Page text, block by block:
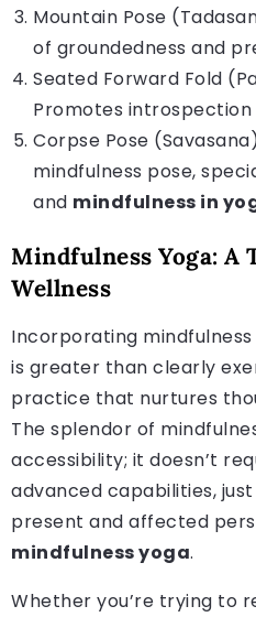
Mountain Pose
of groundedness and
Seated Forward Fold
Promotes introspection
Corpse Pose
mindfulness pose,
and mindfulness in
Mindfulness Yoga:
Wellness
Incorporating
is greater than clearly
practice that nurtures
The splendor of
accessibility; it doesn’t
advanced capabilities,
present and affected
mindfulness yoga.
Whether you’re trying to